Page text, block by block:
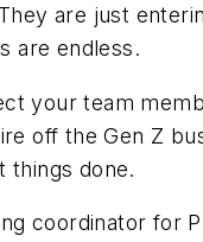
are just
are endless.
your team
off the Gen Z
things done.
coordinator for